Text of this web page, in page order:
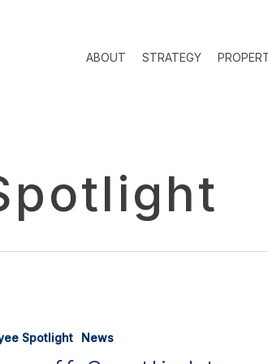
ABOUT STRATEGY
Spotlight News